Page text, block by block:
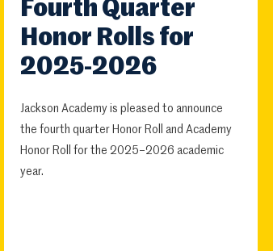
Fourth Quarter
Honor Rolls for
2025-2026
Jackson Academy is pleased to announce
the fourth quarter Honor Roll and Academy
Honor Roll for the 2025–2026 academic
year.